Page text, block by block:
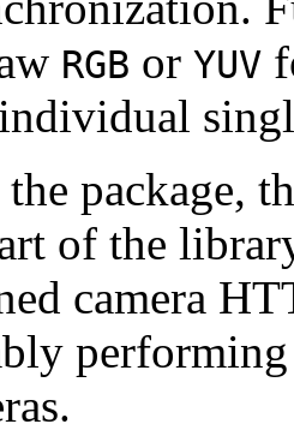
RGB or YUV
package,
of the
camera